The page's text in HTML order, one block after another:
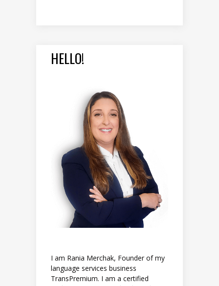
HELLO!
I am Rania Merchak, Founder of my
language services business
TransPremium. I am a certified